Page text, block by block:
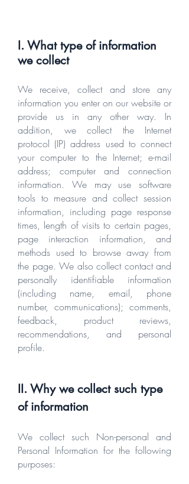
I. What type of information
we collect
We receive, collect and store any
information you enter on our website or
provide us in any other way. In
addition, we collect the Internet
protocol (IP) address used to connect
your computer to the Internet; e-mail
address; computer and connection
information. We may use software
tools to measure and collect session
information, including page response
times, length of visits to certain pages,
page interaction information, and
methods used to browse away from
the page. We also collect contact and
personally identifiable information
(including name, email, phone
number, communications); comments,
feedback, product reviews,
recommendations, and personal
profile.
II. Why we collect such type
of information
We collect such Non-personal and
Personal Information for the following
purposes: